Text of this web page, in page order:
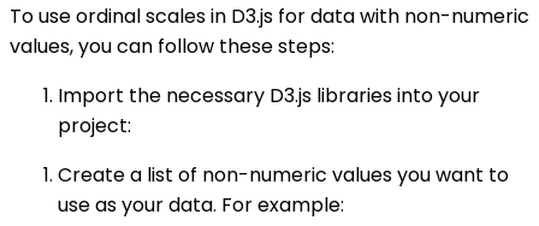
To use ordinal scales in D3.js for data with non-numeric
values, you can follow these steps:
Import the necessary D3.js libraries into your
project:
Create a list of non-numeric values you want to
use as your data. For example: